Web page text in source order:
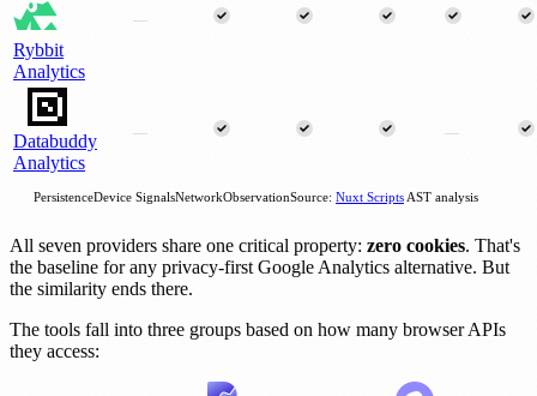
Rybbit
Analytics
—
Databuddy
Analytics
— —
PersistenceDevice SignalsNetworkObservationSource: Nuxt ScriptsAST analysis
All seven providers share one critical property: zero cookies. That's
the baseline for any privacy-first Google Analytics alternative. But
the similarity ends there.
The tools fall into three groups based on how many browser APIs
they access: